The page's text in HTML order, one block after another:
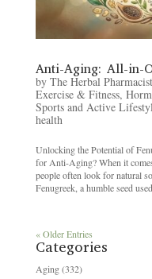
Anti-Aging: All-in-
by The Herbal Pharmacist
Exercise & Fitness,
Sports and Active
health
Unlocking the Potential of
for Anti-Aging? When it
people often look for natural
Fenugreek, a humble seed
« Older Entries
Categories
Aging(332)